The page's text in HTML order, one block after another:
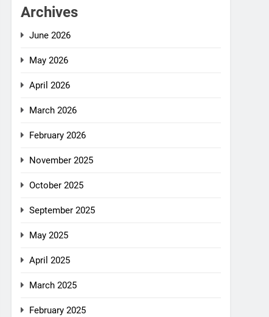
Archives
June 2026
May 2026
April 2026
March 2026
February 2026
November 2025
October 2025
September 2025
May 2025
April 2025
March 2025
February 2025